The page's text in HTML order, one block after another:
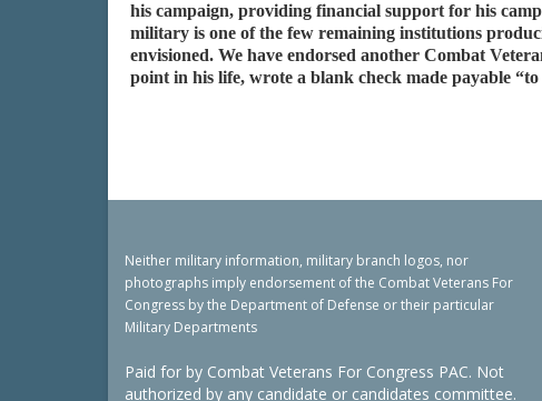
his campaign, providing financial support for his
military is one of the few remaining institutions
envisioned. We have endorsed another Combat
point in his life, wrote a blank check made payable
Neither military information, military branch logos, nor
photographs imply endorsement of the Combat Veterans For
Congress by the Department of Defense or their particular
Military Departments
Paid for by Combat Veterans For Congress PAC. Not
authorized by any candidate or candidates committee.